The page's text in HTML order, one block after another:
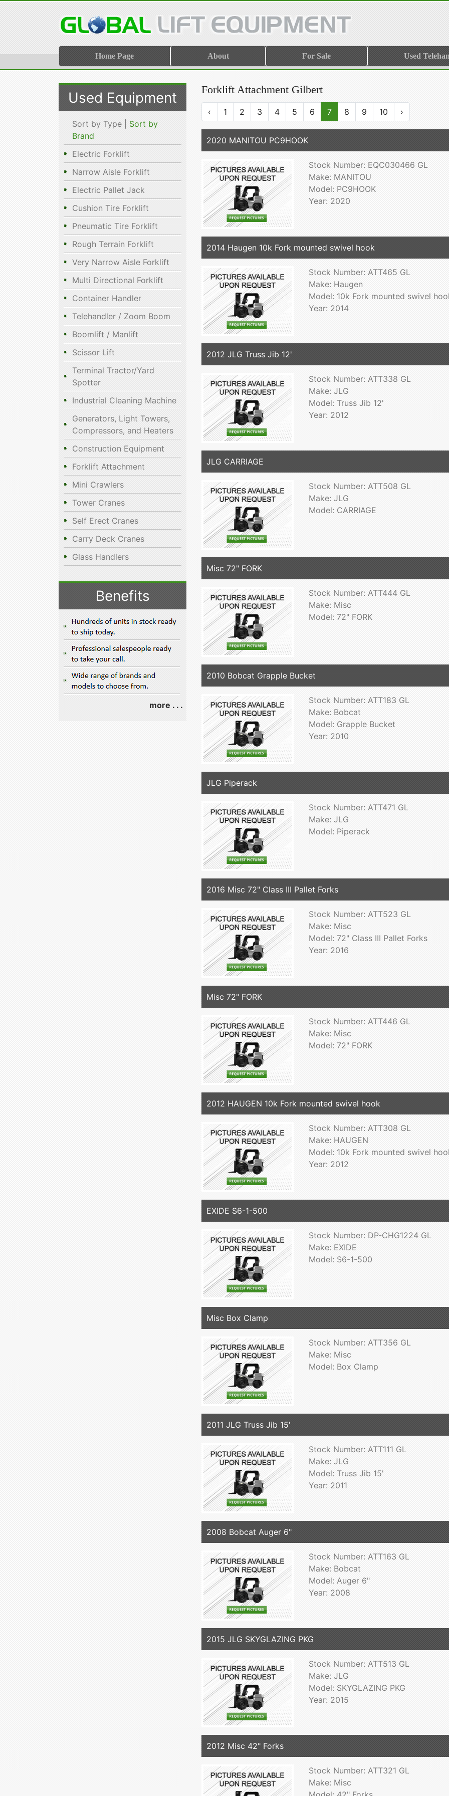
Home Page About For Sale Used
Used Equipment
Sort by Type | Sort by
Brand
Electric Forklift
Narrow Aisle Forklift
Electric Pallet Jack
Cushion Tire Forklift
Pneumatic Tire Forklift
Rough Terrain Forklift
Very Narrow Aisle Forklift
Multi Directional Forklift
Container Handler
Telehandler / Zoom Boom
Boomlift / Manlift
Scissor Lift
Terminal Tractor/Yard
Spotter
Industrial Cleaning Machine
Generators, Light Towers,
Compressors, and Heaters
Construction Equipment
Forklift Attachment
Mini Crawlers
Tower Cranes
Self Erect Cranes
Carry Deck Cranes
Glass Handlers
Benefits
more . . .
Forklift Attachment Gilbert
‹ 1 2 3 4 5 6 7 8 9 10 ›
2020 MANITOU PC9HOOK
Stock Number: EQC030466 GL
Make: MANITOU
Model: PC9HOOK
Year: 2020
2014 Haugen 10k Fork mounted swivel hook
Stock Number: ATT465 GL
Make: Haugen
Model: 10k Fork mounted swivel
Year: 2014
2012 JLG Truss Jib 12'
Stock Number: ATT338 GL
Make: JLG
Model: Truss Jib 12'
Year: 2012
JLG CARRIAGE
Stock Number: ATT508 GL
Make: JLG
Model: CARRIAGE
Misc 72" FORK
Stock Number: ATT444 GL
Make: Misc
Model: 72" FORK
2010 Bobcat Grapple Bucket
Stock Number: ATT183 GL
Make: Bobcat
Model: Grapple Bucket
Year: 2010
JLG Piperack
Stock Number: ATT471 GL
Make: JLG
Model: Piperack
2016 Misc 72" Class III Pallet Forks
Stock Number: ATT523 GL
Make: Misc
Model: 72" Class III Pallet Forks
Year: 2016
Misc 72" FORK
Stock Number: ATT446 GL
Make: Misc
Model: 72" FORK
2012 HAUGEN 10k Fork mounted swivel hook
Stock Number: ATT308 GL
Make: HAUGEN
Model: 10k Fork mounted swivel
Year: 2012
EXIDE S6-1-500
Stock Number: DP-CHG1224 GL
Make: EXIDE
Model: S6-1-500
Misc Box Clamp
Stock Number: ATT356 GL
Make: Misc
Model: Box Clamp
2011 JLG Truss Jib 15'
Stock Number: ATT111 GL
Make: JLG
Model: Truss Jib 15'
Year: 2011
2008 Bobcat Auger 6"
Stock Number: ATT163 GL
Make: Bobcat
Model: Auger 6"
Year: 2008
2015 JLG SKYGLAZING PKG
Stock Number: ATT513 GL
Make: JLG
Model: SKYGLAZING PKG
Year: 2015
2012 Misc 42" Forks
Stock Number: ATT321 GL
Make: Misc